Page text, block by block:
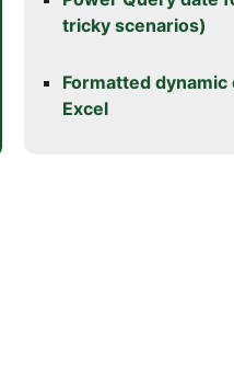
tricky scenarios)
Formatted
Excel